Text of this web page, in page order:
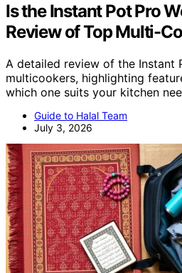
Is the Instant Pot Pro
Review of Top Multi-
A detailed review of the Instant
multicookers, highlighting
which one suits your kitchen
Guide to Halal Team
July 3, 2026